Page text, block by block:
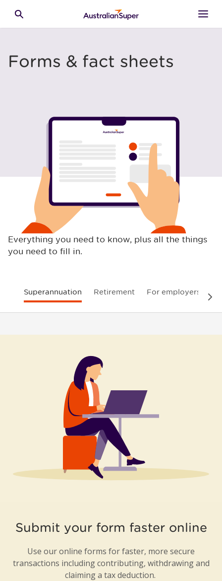
Toggle search
Forms & fact sheets
Everything you need to know, plus all the things
you need to fill in.
Superannuation Retirement For employers
Submit your form faster online
Use our online forms for faster, more secure
transactions including contributing, withdrawing and
claiming a tax deduction.